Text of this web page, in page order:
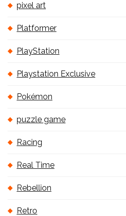
pixel art
Platformer
PlayStation
Playstation Exclusive
Pokémon
puzzle game
Racing
Real Time
Rebellion
Retro